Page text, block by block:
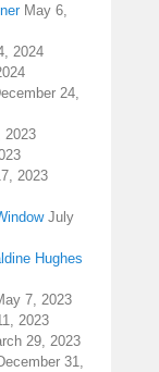
May 6,
2024
24,
2023
2023
July
Hughes
7, 2023
2023
29, 2023
31,